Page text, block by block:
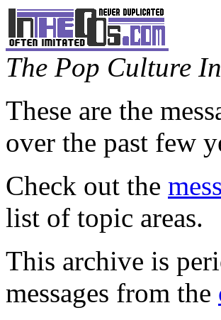
The Pop Culture
These are the
over the past few
Check out the
list of topic areas.
This archive is
messages from the